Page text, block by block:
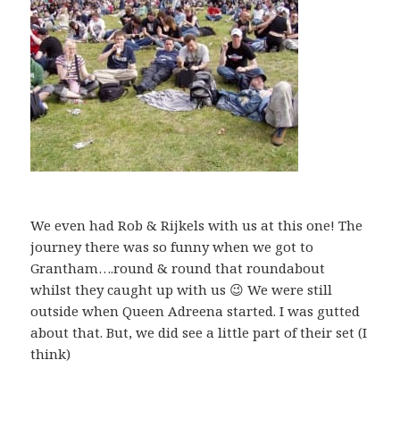
We even had Rob & Rijkels with us at this one! The
journey there was so funny when we got to
Grantham….round & round that roundabout
whilst they caught up with us 😉 We were still
outside when Queen Adreena started. I was gutted
about that. But, we did see a little part of their set (I
think)